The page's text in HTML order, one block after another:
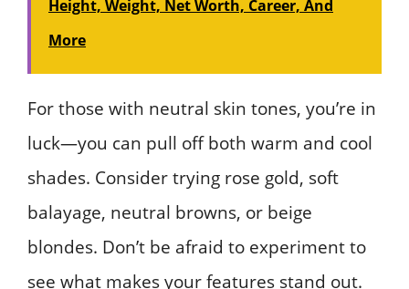
Height, Weight, Net Worth, Career, And
More
For those with neutral skin tones, you’re in
luck—you can pull off both warm and cool
shades. Consider trying rose gold, soft
balayage, neutral browns, or beige
blondes. Don’t be afraid to experiment to
see what makes your features stand out.